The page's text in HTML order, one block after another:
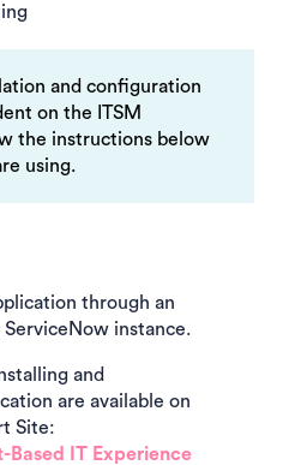
and configuration
on the ITSM
the instructions below
using.
through an
instance.
and
are available on
Site:
Based IT Experience